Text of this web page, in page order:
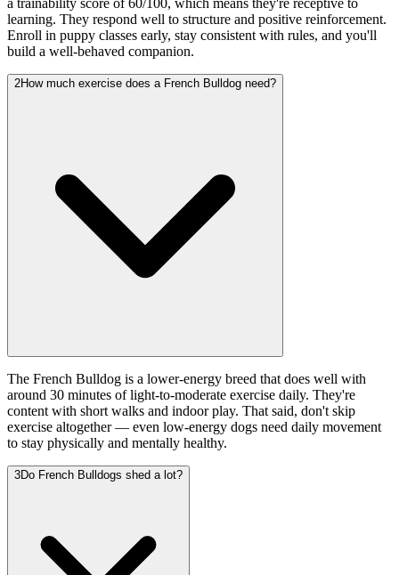
learning. They respond well to structure and positive reinforcement.
Enroll in puppy classes early, stay consistent with rules, and you'll
build a well-behaved companion.
2How much exercise does a French Bulldog need?
The French Bulldog is a lower-energy breed that does well with
around 30 minutes of light-to-moderate exercise daily. They're
content with short walks and indoor play. That said, don't skip
exercise altogether — even low-energy dogs need daily movement
to stay physically and mentally healthy.
3Do French Bulldogs shed a lot?